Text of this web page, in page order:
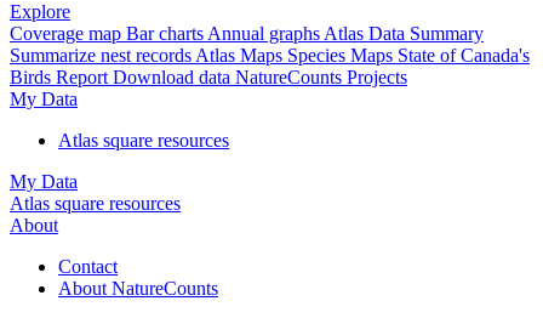
Explore
Coverage map Bar charts Annual graphs Atlas Data Summary
Summarize nest records Atlas Maps Species Maps State of Canada's
Birds Report Download data NatureCounts Projects
My Data
Atlas square resources
My Data
Atlas square resources
About
Contact
About NatureCounts